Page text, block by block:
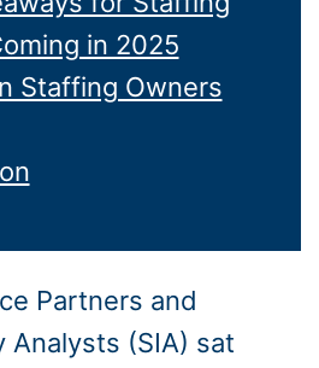
in 2025
Staffing Owners
Partners and
(SIA) sat